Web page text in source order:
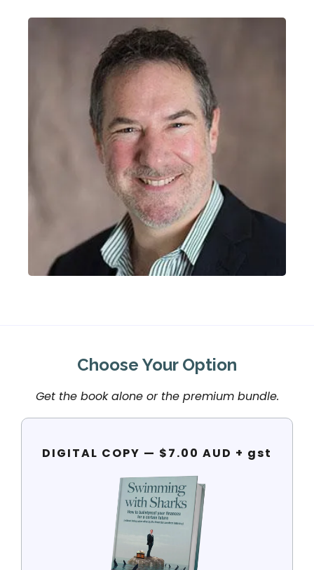
Choose Your Option
Get the book alone or the premium bundle.
DIGITAL COPY — $7.00 AUD + gst